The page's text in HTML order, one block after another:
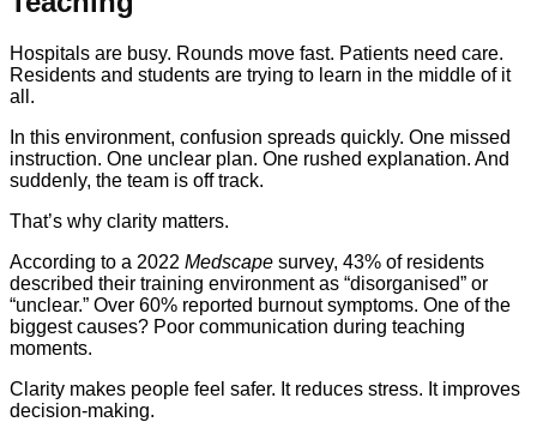
Hospitals are busy. Rounds move fast. Patients need care.
Residents and students are trying to learn in the middle of it
all.
In this environment, confusion spreads quickly. One missed
instruction. One unclear plan. One rushed explanation. And
suddenly, the team is off track.
That’s why clarity matters.
According to a 2022 Medscape survey, 43% of residents
described their training environment as “disorganised” or
“unclear.” Over 60% reported burnout symptoms. One of the
biggest causes? Poor communication during teaching
moments.
Clarity makes people feel safer. It reduces stress. It improves
decision-making.